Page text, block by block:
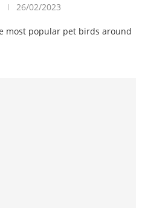
26/02/2023
most popular pet birds around